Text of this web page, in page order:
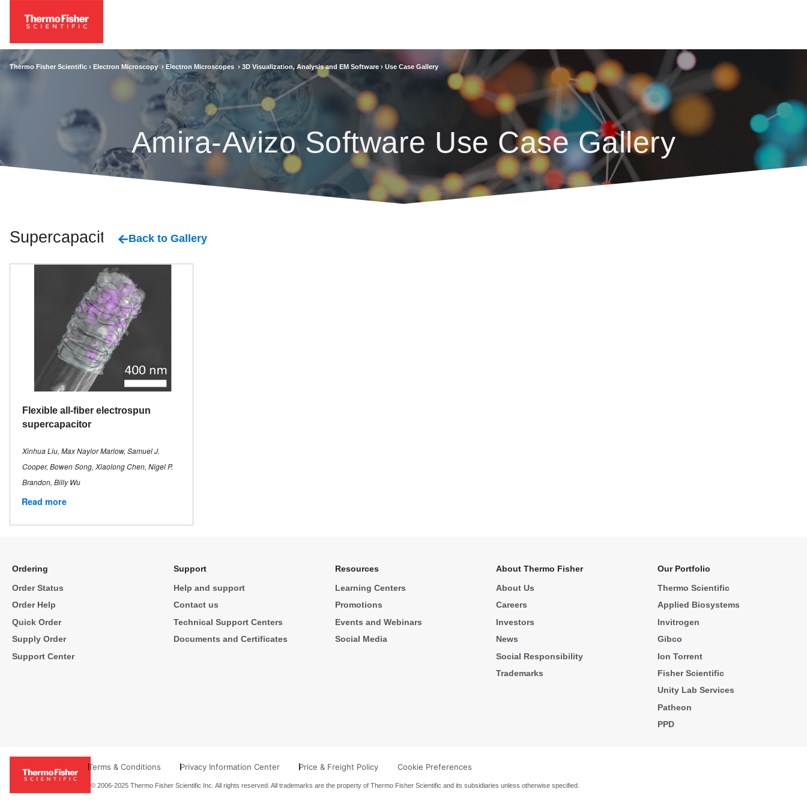
Thermo Fisher Scientific › Electron Microscopy › Electron Microscopes › 3D Visualization, Analysis and EM Software › Use Case Gallery
Amira-Avizo Software Use Case Gallery
Supercapacitor Back to Gallery
Flexible all-fiber electrospun
supercapacitor
Xinhua Liu, Max Naylor Marlow, Samuel J.
Cooper, Bowen Song, Xiaolong Chen, Nigel P.
Brandon, Billy Wu
Read more
Ordering
Order Status
Order Help
Quick Order
Supply Order
Support Center
Support
Help and support
Contact us
Technical Support Centers
Documents and Certificates
Resources
Learning Centers
Promotions
Events and Webinars
Social Media
About Thermo Fisher
About Us
Careers
Investors
News
Social Responsibility
Trademarks
Our Portfolio
Thermo Scientific
Applied Biosystems
Invitrogen
Gibco
Ion Torrent
Fisher Scientific
Unity Lab Services
Patheon
PPD
Terms & Conditions Privacy Information Center Price & Freight Policy Cookie Preferences
© 2006-2025 Thermo Fisher Scientific Inc. All rights reserved. All trademarks are the property of Thermo Fisher Scientific and its subsidiaries unless otherwise specified.